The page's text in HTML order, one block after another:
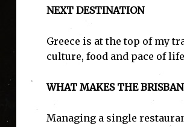
NEXT DESTINATION
Greece is at the top of my
culture, food and pace of
WHAT MAKES THE
Managing a single